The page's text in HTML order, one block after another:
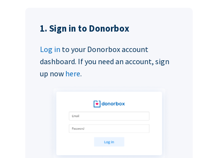
1. Sign in to Donorbox
Log in to your Donorbox account
dashboard. If you need an account, sign
up now here.